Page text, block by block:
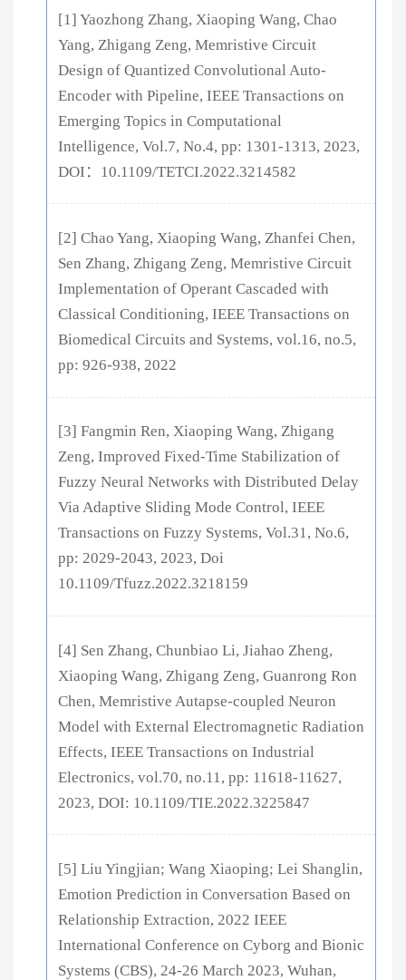
[1] Yaozhong Zhang, Xiaoping Wang, Chao
Yang, Zhigang Zeng, Memristive Circuit
Design of Quantized Convolutional Auto-
Encoder with Pipeline, IEEE Transactions on
Emerging Topics in Computational
Intelligence, Vol.7, No.4, pp: 1301-1313, 2023,
DOI：10.1109/TETCI.2022.3214582
[2] Chao Yang, Xiaoping Wang, Zhanfei Chen,
Sen Zhang, Zhigang Zeng, Memristive Circuit
Implementation of Operant Cascaded with
Classical Conditioning, IEEE Transactions on
Biomedical Circuits and Systems, vol.16, no.5,
pp: 926-938, 2022
[3] Fangmin Ren, Xiaoping Wang, Zhigang
Zeng, Improved Fixed-Time Stabilization of
Fuzzy Neural Networks with Distributed Delay
Via Adaptive Sliding Mode Control, IEEE
Transactions on Fuzzy Systems, Vol.31, No.6,
pp: 2029-2043, 2023, Doi
10.1109/Tfuzz.2022.3218159
[4] Sen Zhang, Chunbiao Li, Jiahao Zheng,
Xiaoping Wang, Zhigang Zeng, Guanrong Ron
Chen, Memristive Autapse-coupled Neuron
Model with External Electromagnetic Radiation
Effects, IEEE Transactions on Industrial
Electronics, vol.70, no.11, pp: 11618-11627,
2023, DOI: 10.1109/TIE.2022.3225847
[5] Liu Yingjian; Wang Xiaoping; Lei Shanglin,
Emotion Prediction in Conversation Based on
Relationship Extraction, 2022 IEEE
International Conference on Cyborg and Bionic
Systems (CBS), 24-26 March 2023, Wuhan,